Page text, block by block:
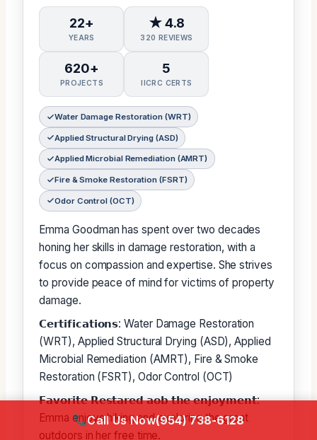
22+
YEARS
★ 4.8
320 REVIEWS
620+
PROJECTS
5
IICRC CERTS
Water Damage Restoration (WRT)
Applied Structural Drying (ASD)
Applied Microbial Remediation (AMRT)
Fire & Smoke Restoration (FSRT)
Odor Control (OCT)
Emma Goodman has spent over two decades
honing her skills in damage restoration, with a
focus on compassion and expertise. She strives
to provide peace of mind for victims of property
damage.
𝗖𝗲𝗿𝘁𝗶𝗳𝗶𝗰𝗮𝘁𝗶𝗼𝗻𝘀: Water Damage Restoration
(WRT), Applied Structural Drying (ASD), Applied
Microbial Remediation (AMRT), Fire & Smoke
Restoration (FSRT), Odor Control (OCT)
𝗙𝗮𝘃𝗼𝗿𝗶𝘁𝗲 𝗥𝗲𝘀𝘁𝗮𝗿𝗲𝗱 𝗮𝗼𝗯 𝘁𝗵𝗲 𝗲𝗻𝗷𝗼𝘆𝗺𝗲𝗻𝘁:
Emma enjoys hiking and exploring the great
outdoors in her free time.
Call Us Now(954) 738-6128